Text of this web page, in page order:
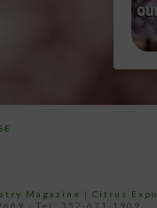
Magazine | Citrus Expo
- Tel: 352-671-1909